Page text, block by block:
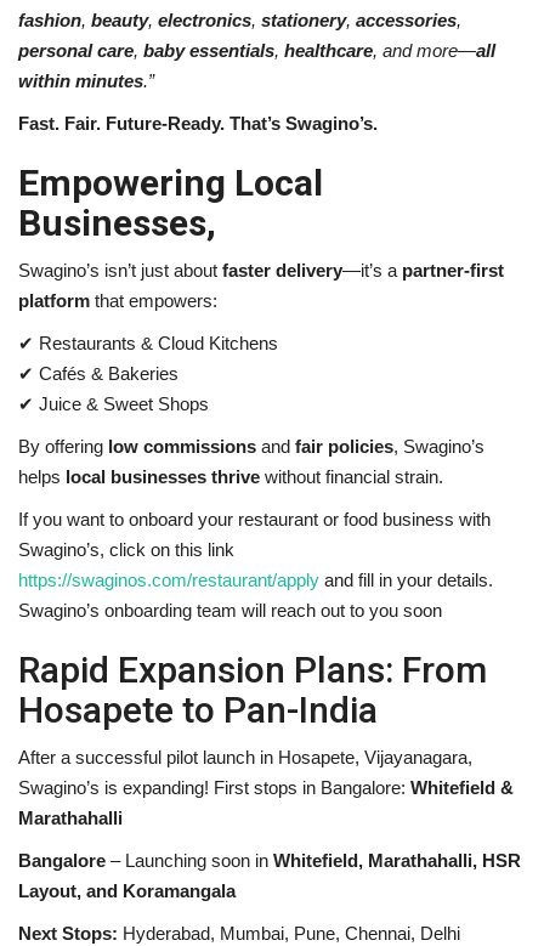
fashion, beauty, electronics, stationery, accessories,
personal care, baby essentials, healthcare, and more—all
within minutes.”
Fast. Fair. Future-Ready. That’s Swagino’s.
Empowering Local
Businesses,
Swagino’s isn’t just about faster delivery—it’s a partner-first
platform that empowers:
✔ Restaurants & Cloud Kitchens
✔ Cafés & Bakeries
✔ Juice & Sweet Shops
By offering low commissions and fair policies, Swagino’s
helps local businesses thrive without financial strain.
If you want to onboard your restaurant or food business with
Swagino’s, click on this link
https://swaginos.com/restaurant/apply and fill in your details.
Swagino’s onboarding team will reach out to you soon
Rapid Expansion Plans: From
Hosapete to Pan-India
After a successful pilot launch in Hosapete, Vijayanagara,
Swagino’s is expanding! First stops in Bangalore: Whitefield &
Marathahalli
Bangalore – Launching soon in Whitefield, Marathahalli, HSR
Layout, and Koramangala
Next Stops: Hyderabad, Mumbai, Pune, Chennai, Delhi